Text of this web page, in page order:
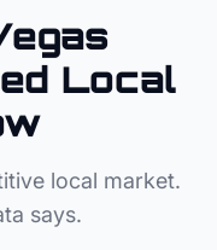
Local
local market.
says.